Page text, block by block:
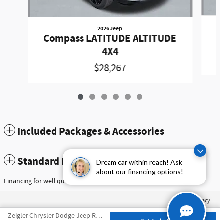
Dream car within reach! Ask
about our financing options!
2026 Jeep
Compass LATITUDE ALTITUDE
4X4
$28,267
Included Packages & Accessories
Standard Features
Financing for well qualified buyers only, subject to credit approval
Zeigler Chrysler Dodge Jeep Ram of Schaumburg's Price
Privacy